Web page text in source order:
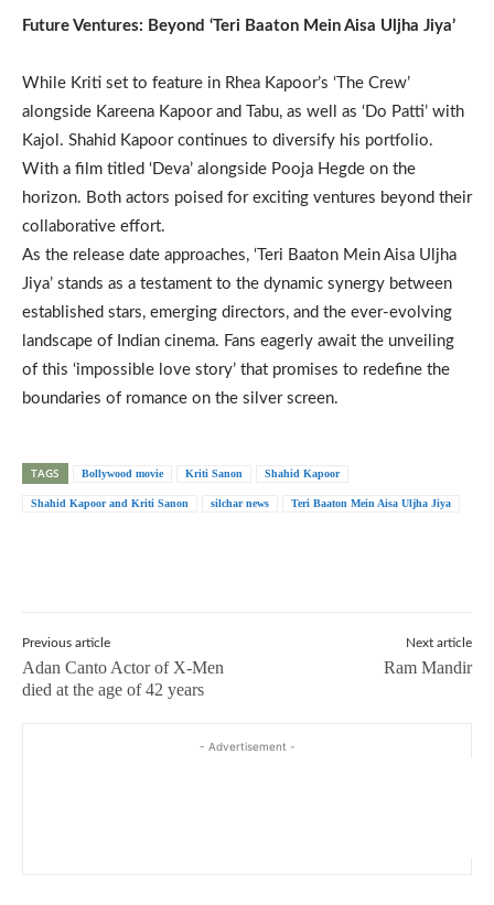
Future Ventures: Beyond ‘Teri Baaton Mein Aisa Uljha Jiya’
While Kriti set to feature in Rhea Kapoor’s ‘The Crew’
alongside Kareena Kapoor and Tabu, as well as ‘Do Patti’ with
Kajol. Shahid Kapoor continues to diversify his portfolio.
With a film titled ‘Deva’ alongside Pooja Hegde on the
horizon. Both actors poised for exciting ventures beyond their
collaborative effort.
As the release date approaches, ‘Teri Baaton Mein Aisa Uljha
Jiya’ stands as a testament to the dynamic synergy between
established stars, emerging directors, and the ever-evolving
landscape of Indian cinema. Fans eagerly await the unveiling
of this ‘impossible love story’ that promises to redefine the
boundaries of romance on the silver screen.
TAGS Bollywood movie Kriti Sanon Shahid Kapoor
Shahid Kapoor and Kriti Sanon silchar news Teri Baaton Mein Aisa Uljha Jiya
Previous article
Adan Canto Actor of X-Men
died at the age of 42 years
Next article
Ram Mandir
- Advertisement -